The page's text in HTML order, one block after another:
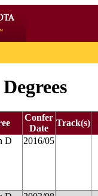
Confer
Date
Track(s)
D 2016/05